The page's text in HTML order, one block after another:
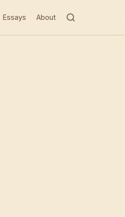
Essays About